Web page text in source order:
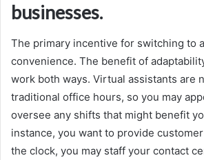
businesses.
The primary incentive for switching to
convenience. The benefit of
work both ways. Virtual assistants are
traditional office hours, so you may
oversee any shifts that might benefit
instance, you want to provide
the clock, you may staff your contact